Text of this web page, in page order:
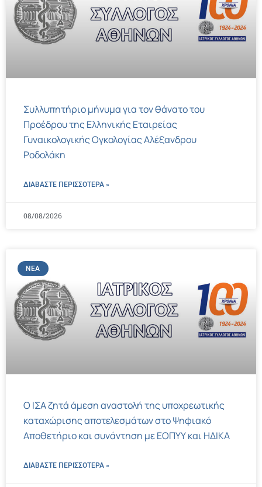
Συλλυπητήριο μήνυμα για τον θάνατο του
Προέδρου της Ελληνικής Εταιρείας
Γυναικολογικής Ογκολογίας Αλέξανδρου
Ροδολάκη
ΔΙΑΒΑΣΤΕ ΠΕΡΙΣΣΌΤΕΡΑ »
08/08/2026
ΝΈΑ
Ο ΙΣΑ ζητά άμεση αναστολή της υποχρεωτικής
καταχώρισης αποτελεσμάτων στο Ψηφιακό
Αποθετήριο και συνάντηση με ΕΟΠΥΥ και ΗΔΙΚΑ
ΔΙΑΒΑΣΤΕ ΠΕΡΙΣΣΌΤΕΡΑ »